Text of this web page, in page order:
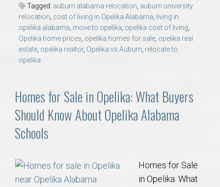
Tagged: auburn alabama relocation, auburn university
relocation, cost of living in Opelika Alabama, living in
opelika alabama, move to opelika, opelika cost of living,
Opelika home prices, opelika homes for sale, opelika real
estate, opelika realtor, Opelika vs Auburn, relocate to
opelika
Homes for Sale in Opelika: What Buyers
Should Know About Opelika Alabama
Schools
Homes for Sale
in Opelika: What